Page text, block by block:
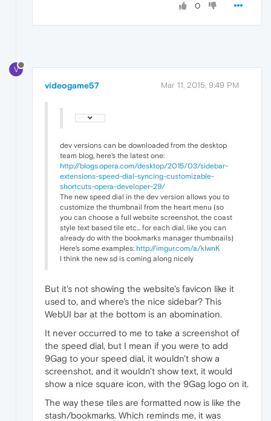
0
V
videogame57 Mar 11, 2015, 9:49 PM
dev versions can be downloaded from the desktop
team blog, here's the latest one:
http://blogs.opera.com/desktop/2015/03/sidebar-
extensions-speed-dial-syncing-customizable-
shortcuts-opera-developer-29/
The new speed dial in the dev version allows you to
customize the thumbnail from the heart menu (so
you can choose a full website screenshot, the coast
style text based tile etc... for each dial, like you can
already do with the bookmarks manager thumbnails)
Here's some examples: http://imgur.com/a/kIwnK
I think the new sd is coming along nicely
But it's not showing the website's favicon like it
used to, and where's the nice sidebar? This
WebUI bar at the bottom is an abomination.
It never occurred to me to take a screenshot of
the speed dial, but I mean if you were to add
9Gag to your speed dial, it wouldn't show a
screenshot, and it wouldn't show text, it would
show a nice square icon, with the 9Gag logo on it.
The way these tiles are formatted now is like the
stash/bookmarks. Which reminds me, it was